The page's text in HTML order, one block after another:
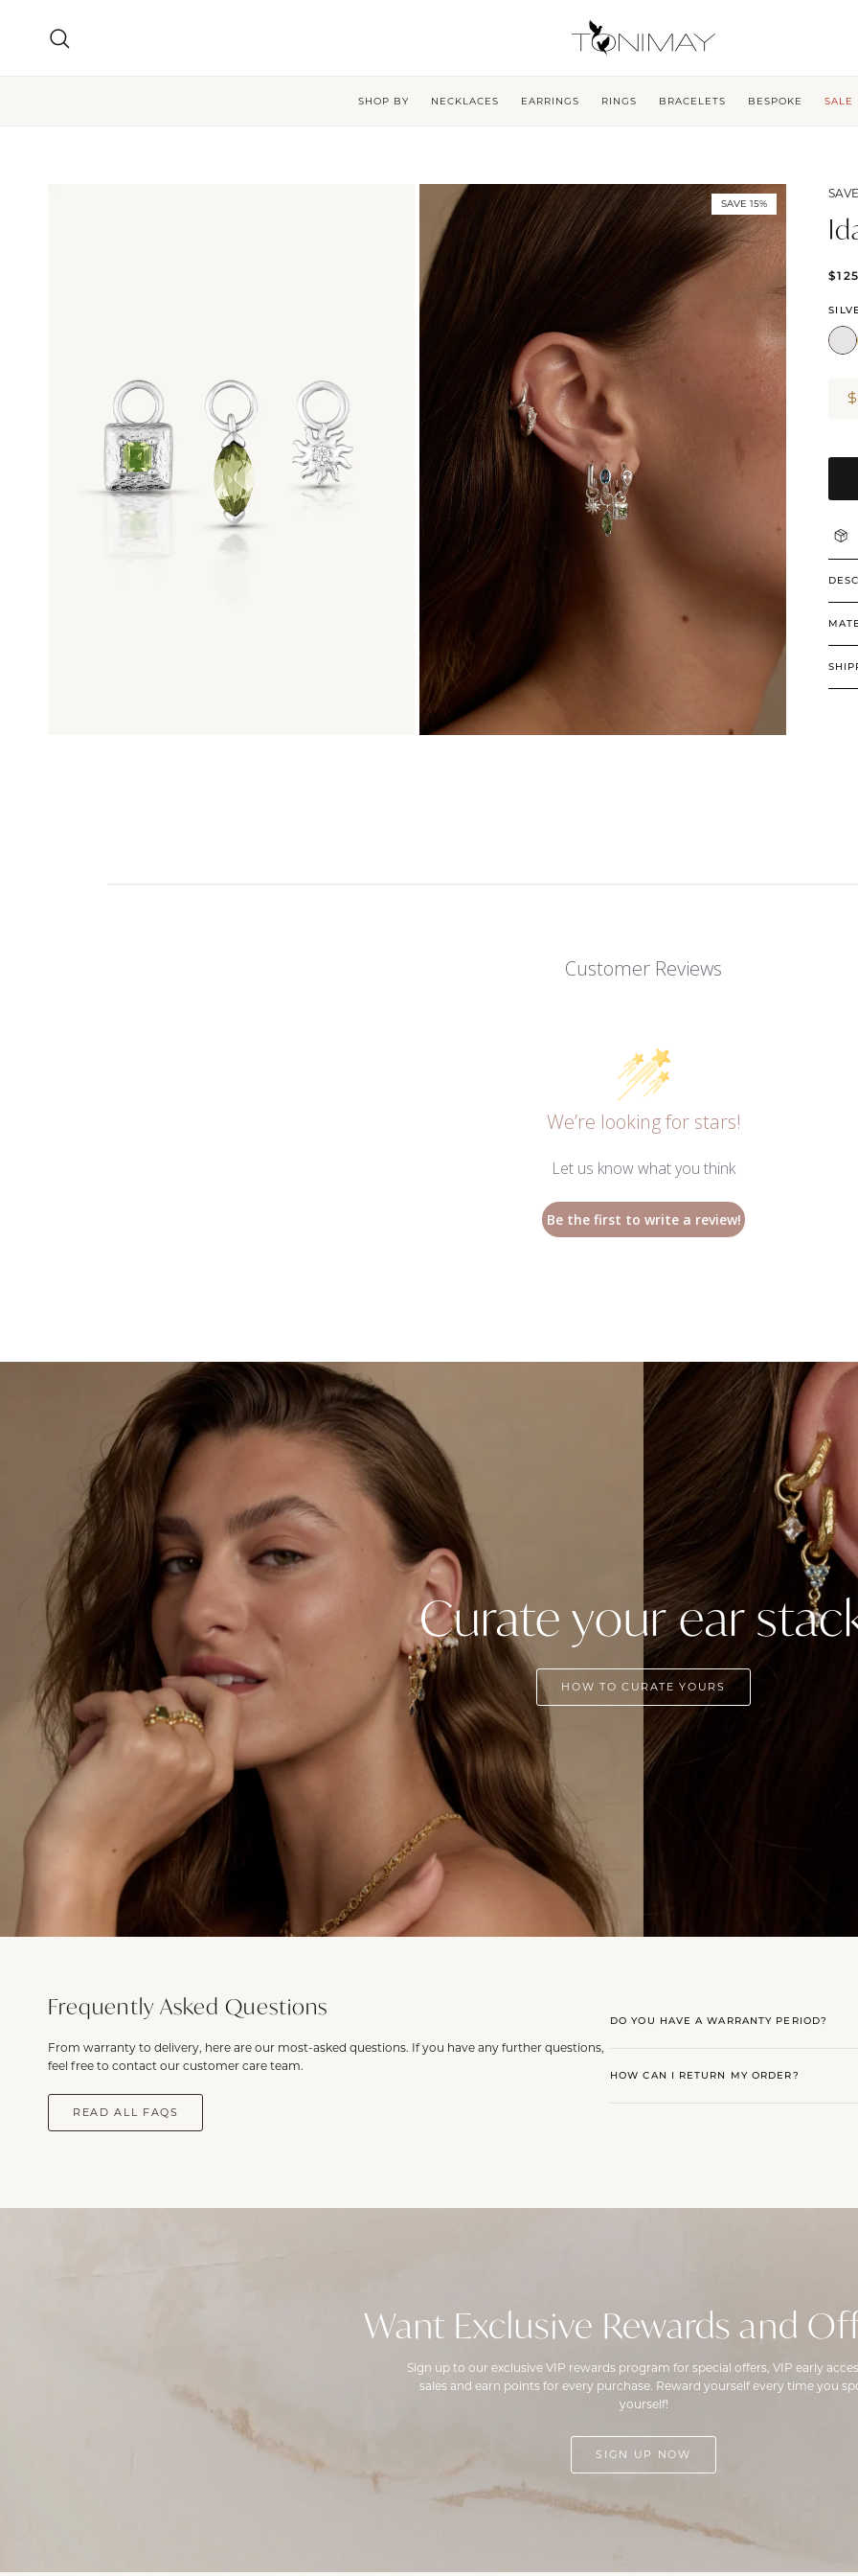
SHOP BY NECKLACES EARRINGS RINGS BRACELETS BESPOKE SALE
SAVE 15%
Customer Reviews
We’re looking for stars!
Let us know what you think
Be the first to write a review!
Curate your ear
HOW TO CURATE YOURS
Frequently Asked Questions
From warranty to delivery, here are our most-asked questions. If you have any further questions,
feel free to contact our customer care team.
READ ALL FAQS
DO YOU HAVE A WARRANTY PERIOD?
HOW CAN I RETURN MY ORDER?
Want Exclusive Rewards and
Sign up to our exclusive VIP rewards program for special offers, VIP early
sales and earn points for every purchase. Reward yourself every time you
yourself!
SIGN UP NOW